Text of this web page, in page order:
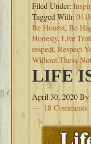
Filed Under:
Tagged With:
Be Honest,Be
Honesty,Live
respect,Respect
Without These
LIFE
April 30, 2020By
18 Comments